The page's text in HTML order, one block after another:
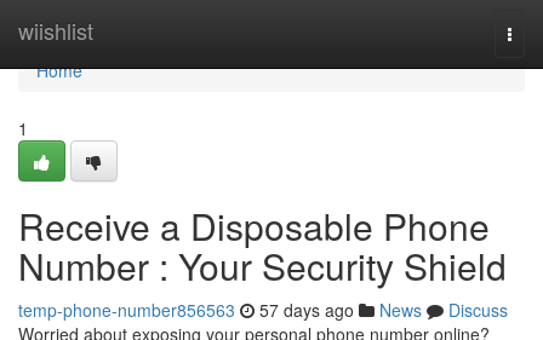
wiishlist
Home
Home
1
Receive a Disposable Phone
Number : Your Security Shield
temp-phone-number856563 57 days ago News
Discuss
Worried about exposing your personal phone number online?